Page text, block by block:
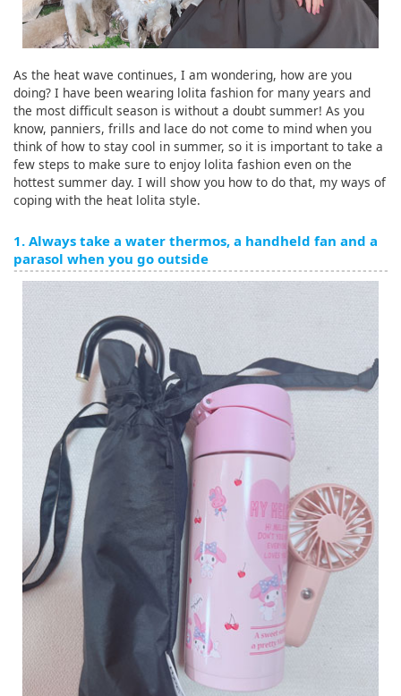
As the heat wave continues, I am wondering, how are you
doing? I have been wearing lolita fashion for many years and
the most difficult season is without a doubt summer! As you
know, panniers, frills and lace do not come to mind when you
think of how to stay cool in summer, so it is important to take a
few steps to make sure to enjoy lolita fashion even on the
hottest summer day. I will show you how to do that, my ways of
coping with the heat lolita style.
1. Always take a water thermos, a handheld fan and a
parasol when you go outside